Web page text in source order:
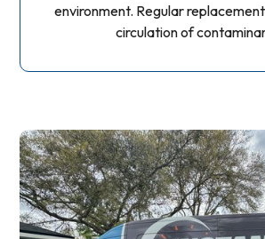
environment. Regular
circulation of